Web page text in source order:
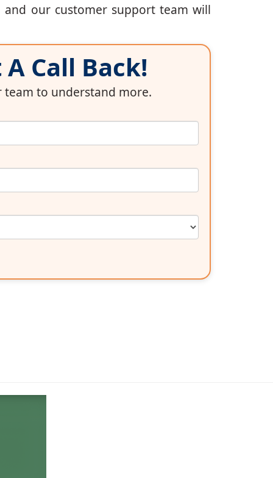
our customer support team will
Call Back!
to understand more.